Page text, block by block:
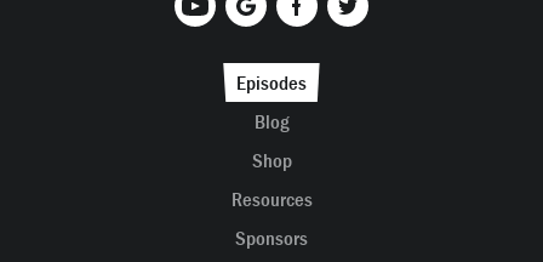
Episodes
Blog
Shop
Resources
Sponsors